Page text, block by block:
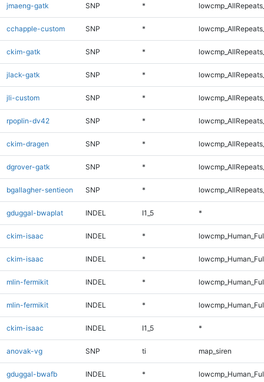
jmaeng-gatk SNP *
cchapple-custom SNP *
ckim-gatk SNP *
jlack-gatk SNP *
jli-custom SNP *
rpoplin-dv42 SNP *
ckim-dragen SNP *
dgrover-gatk SNP *
bgallagher-sentieon SNP *
gduggal-bwaplat INDEL I1_5 *
ckim-isaac INDEL *
ckim-isaac INDEL *
mlin-fermikit INDEL *
mlin-fermikit INDEL *
ckim-isaac INDEL I1_5 *
anovak-vg SNP ti map_siren
gduggal-bwafb INDEL *